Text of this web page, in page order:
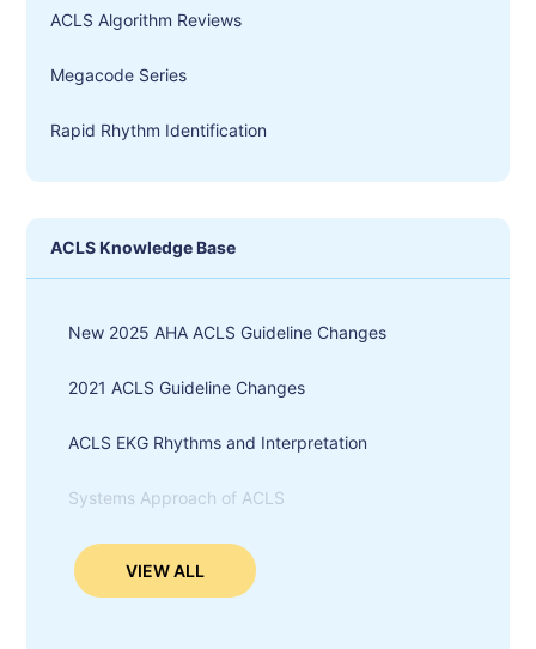
ACLS Algorithm Reviews
Megacode Series
Rapid Rhythm Identification
ACLS Knowledge Base
New 2025 AHA ACLS Guideline Changes
2021 ACLS Guideline Changes
ACLS EKG Rhythms and Interpretation
Systems Approach of ACLS
VIEW ALL